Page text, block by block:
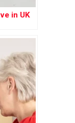
in UK